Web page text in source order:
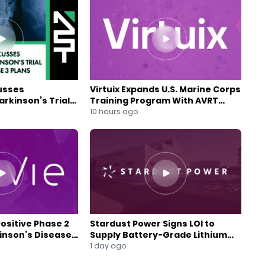
Trial
3 Plans
Virtuix Expands U.S. Marine Corps
Training Program With AVRT
Partnership
10 hours ago
Phase 2
Disease
Stardust Power Signs LOI to
Supply Battery-Grade Lithium
for U.S. Battery Expansion
1 day ago